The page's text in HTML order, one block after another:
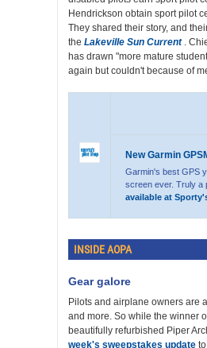
Hendrickson obtain sport pilot
They shared their story, and
the Lakeville Sun Current .
has drawn "more mature
again but couldn't because of
New Garmin
Garmin's best GPS
screen ever. Truly a
available at
INSIDE AOPA
Gear galore
Pilots and airplane owners are
and more. So while the winner
beautifully refurbished Piper
week's sweepstakes update